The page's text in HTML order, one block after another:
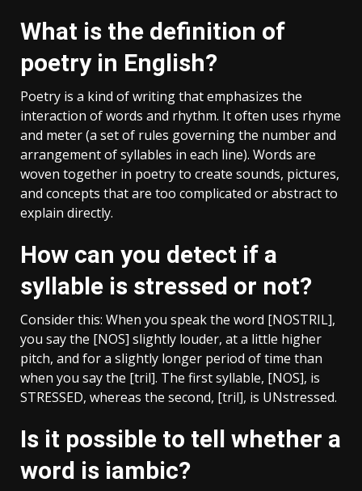
What is the definition of
poetry in English?
Poetry is a kind of writing that emphasizes the
interaction of words and rhythm. It often uses rhyme
and meter (a set of rules governing the number and
arrangement of syllables in each line). Words are
woven together in poetry to create sounds, pictures,
and concepts that are too complicated or abstract to
explain directly.
How can you detect if a
syllable is stressed or not?
Consider this: When you speak the word [NOSTRIL],
you say the [NOS] slightly louder, at a little higher
pitch, and for a slightly longer period of time than
when you say the [tril]. The first syllable, [NOS], is
STRESSED, whereas the second, [tril], is UNstressed.
Is it possible to tell whether a
word is iambic?